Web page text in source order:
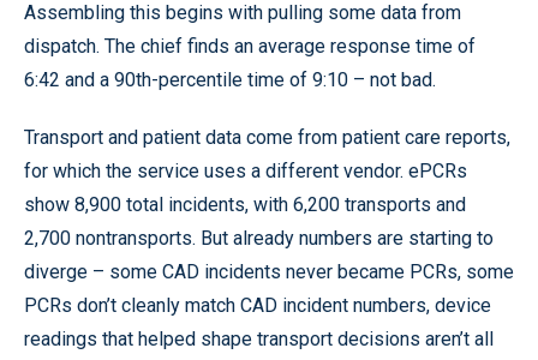
Assembling this begins with pulling some data from
dispatch. The chief finds an average response time of
6:42 and a 90th-percentile time of 9:10 – not bad.
Transport and patient data come from patient care reports,
for which the service uses a different vendor. ePCRs
show 8,900 total incidents, with 6,200 transports and
2,700 nontransports. But already numbers are starting to
diverge – some CAD incidents never became PCRs, some
PCRs don’t cleanly match CAD incident numbers, device
readings that helped shape transport decisions aren’t all